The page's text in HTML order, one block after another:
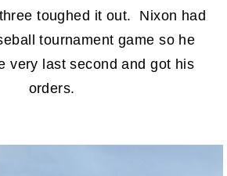
toughed it out. Nixon had
tournament game so he
very last second and got his
orders.